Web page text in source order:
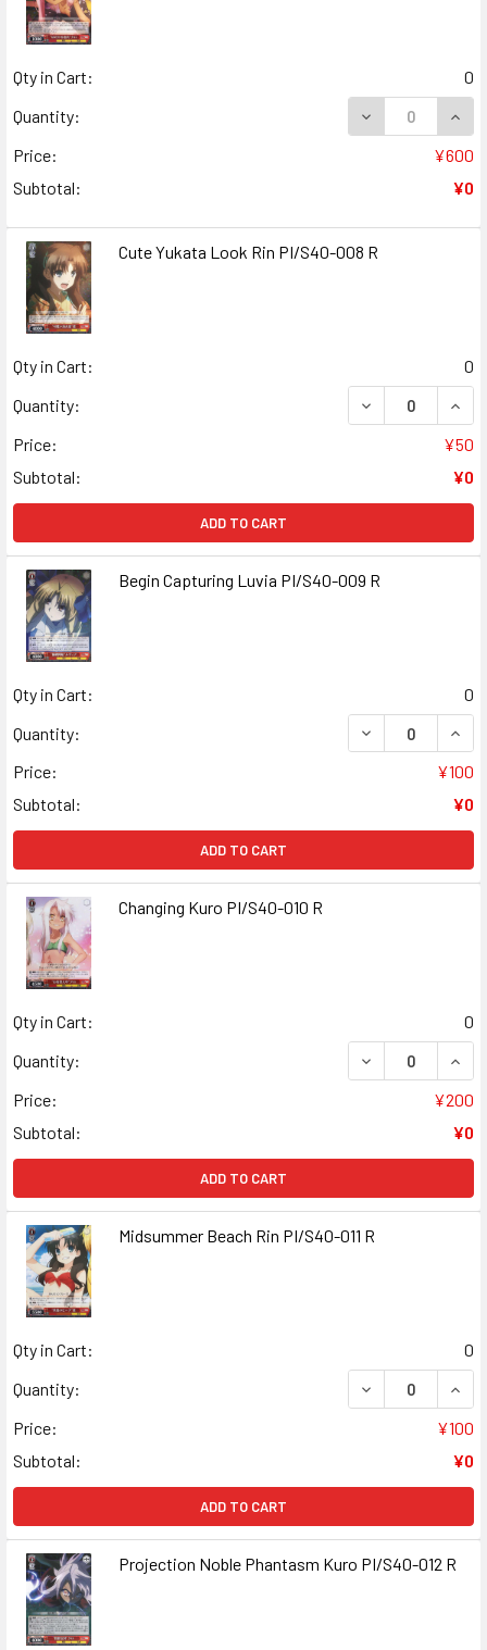
Qty in Cart:
0
Quantity:
DECREASE
Price:
¥600
Subtotal:
¥0
Cute Yukata Look Rin PI/S40-008 R
Qty in Cart:
0
Quantity:
DECREASE
Price:
¥50
Subtotal:
¥0
ADD TO CART
Begin Capturing Luvia PI/S40-009 R
Qty in Cart:
0
Quantity:
DECREASE
Price:
¥100
Subtotal:
¥0
ADD TO CART
Changing Kuro PI/S40-010 R
Qty in Cart:
0
Quantity:
DECREASE
Price:
¥200
Subtotal:
¥0
ADD TO CART
Midsummer Beach Rin PI/S40-011 R
Qty in Cart:
0
Quantity:
DECREASE
Price:
¥100
Subtotal:
¥0
ADD TO CART
Projection Noble Phantasm Kuro PI/S40-012 R